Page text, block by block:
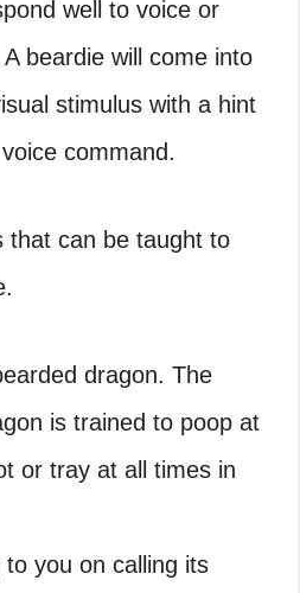
well to voice or
beardie will come into
stimulus with a hint
command.
that can be taught to
dragon. The
is trained to poop at
or tray at all times in
to you on calling its